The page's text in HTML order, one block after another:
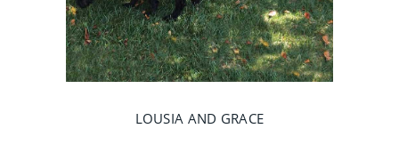
LOUSIA AND GRACE